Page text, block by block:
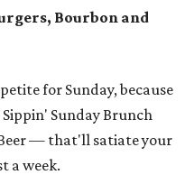
Bourbon and
for Sunday, because
Sunday Brunch
— that'll satiate your
a week.